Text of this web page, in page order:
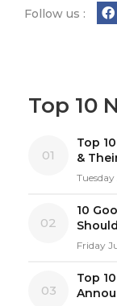
Follow us :
Top 10
01
Top
&
02
10
Friday
03
Top